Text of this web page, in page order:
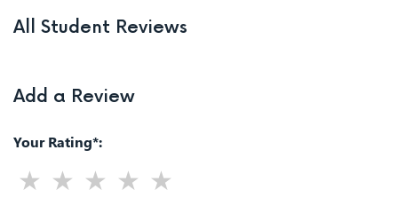
All Student Reviews
Add a Review
Your Rating*: